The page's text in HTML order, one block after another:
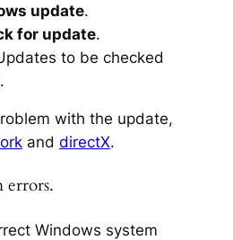
update.
for update.
to be checked
with the update,
and directX.
errors.
Windows system